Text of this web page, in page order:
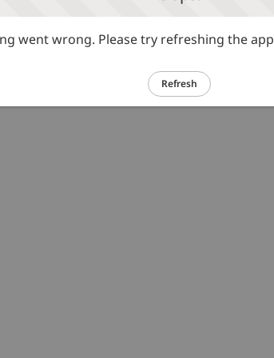
went wrong. Please try refreshing the app
Refresh